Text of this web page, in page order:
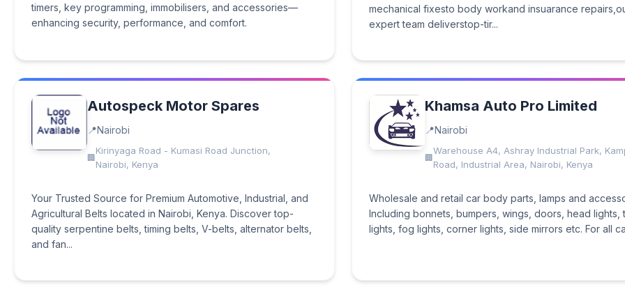
timers, key programming, immobilisers, and accessories—
enhancing security, performance, and comfort.
mechanical fixesto body workand insuarance
expert team deliverstop-tir...
Autospeck Motor Spares
Nairobi
Kirinyaga Road - Kumasi Road Junction,
Nairobi, Kenya
Your Trusted Source for Premium Automotive, Industrial, and
Agricultural Belts located in Nairobi, Kenya. Discover top-
quality serpentine belts, timing belts, V-belts, alternator belts,
and fan...
Khamsa Auto Pro Limited
Nairobi
Warehouse A4, Ashray Industrial Park,
Road, Industrial Area, Nairobi, Kenya
Wholesale and retail car body parts, lamps and
Including bonnets, bumpers, wings, doors, head lights,
lights, fog lights, corner lights, side mirrors etc. For all